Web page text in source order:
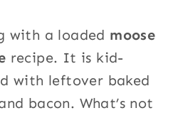
with a loaded moose
recipe. It is kid-
with leftover baked
bacon. What’s not